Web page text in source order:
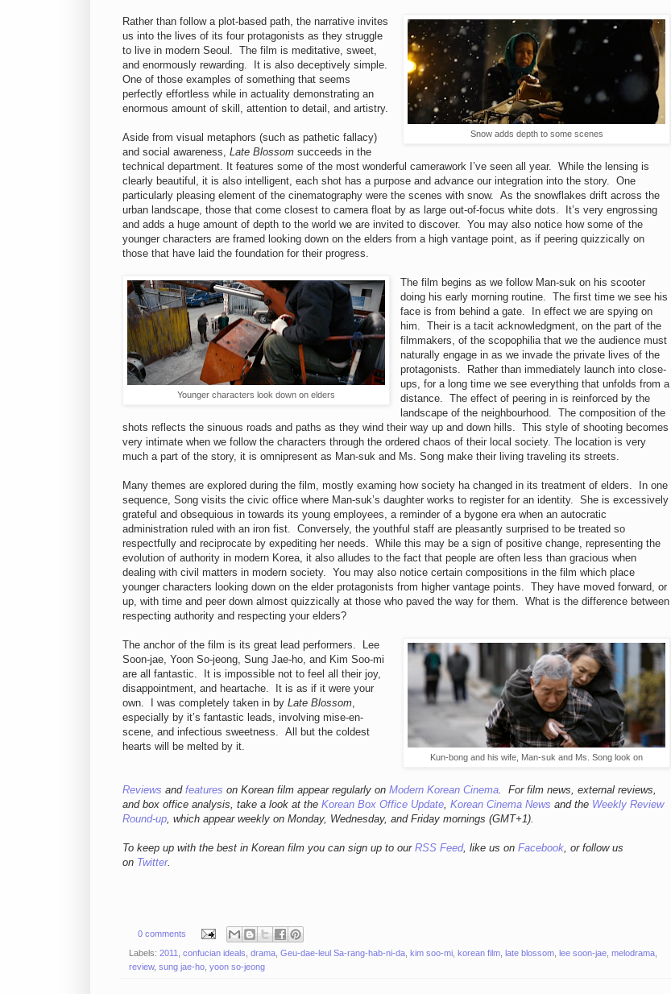
Snow adds depth to some scenes
Rather than follow a plot-based path, the narrative invites
us into the lives of its four protagonists as they struggle
to live in modern Seoul. The film is meditative, sweet,
and enormously rewarding. It is also deceptively simple.
One of those examples of something that seems
perfectly effortless while in actuality demonstrating an
enormous amount of skill, attention to detail, and artistry.
Aside from visual metaphors (such as pathetic fallacy)
and social awareness, Late Blossom succeeds in the
technical department. It features some of the most wonderful camerawork I’ve seen all year. While the lensing is
clearly beautiful, it is also intelligent, each shot has a purpose and advance our integration into the story. One
particularly pleasing element of the cinematography were the scenes with snow. As the snowflakes drift across the
urban landscape, those that come closest to camera float by as large out-of-focus white dots. It’s very engrossing
and adds a huge amount of depth to the world we are invited to discover. You may also notice how some of the
younger characters are framed looking down on the elders from a high vantage point, as if peering quizzically on
those that have laid the foundation for their progress.
Younger characters look down on elders
The film begins as we follow Man-suk on his scooter
doing his early morning routine. The first time we see his
face is from behind a gate. In effect we are spying on
him. Their is a tacit acknowledgment, on the part of the
filmmakers, of the scopophilia that we the audience must
naturally engage in as we invade the private lives of the
protagonists. Rather than immediately launch into close-
ups, for a long time we see everything that unfolds from a
distance. The effect of peering in is reinforced by the
landscape of the neighbourhood. The composition of the
shots reflects the sinuous roads and paths as they wind their way up and down hills. This style of shooting becomes
very intimate when we follow the characters through the ordered chaos of their local society. The location is very
much a part of the story, it is omnipresent as Man-suk and Ms. Song make their living traveling its streets.
Many themes are explored during the film, mostly examing how society ha changed in its treatment of elders. In one
sequence, Song visits the civic office where Man-suk’s daughter works to register for an identity. She is excessively
grateful and obsequious in towards its young employees, a reminder of a bygone era when an autocratic
administration ruled with an iron fist. Conversely, the youthful staff are pleasantly surprised to be treated so
respectfully and reciprocate by expediting her needs. While this may be a sign of positive change, representing the
evolution of authority in modern Korea, it also alludes to the fact that people are often less than gracious when
dealing with civil matters in modern society. You may also notice certain compositions in the film which place
younger characters looking down on the elder protagonists from higher vantage points. They have moved forward, or
up, with time and peer down almost quizzically at those who paved the way for them. What is the difference between
respecting authority and respecting your elders?
Kun-bong and his wife, Man-suk and Ms. Song look on
The anchor of the film is its great lead performers. Lee
Soon-jae, Yoon So-jeong, Sung Jae-ho, and Kim Soo-mi
are all fantastic. It is impossible not to feel all their joy,
disappointment, and heartache. It is as if it were your
own. I was completely taken in by Late Blossom,
especially by it’s fantastic leads, involving mise-en-
scene, and infectious sweetness. All but the coldest
hearts will be melted by it.
Reviews and features on Korean film appear regularly on Modern Korean Cinema. For film news, external reviews,
and box office analysis, take a look at the Korean Box Office Update, Korean Cinema News and the Weekly Review
Round-up, which appear weekly on Monday, Wednesday, and Friday mornings (GMT+1).
To keep up with the best in Korean film you can sign up to our RSS Feed, like us on Facebook, or follow us
on Twitter.
0 comments
Labels: 2011 confucian ideals drama Geu-dae-leul Sa-rang-hab-ni-da kim soo-mi korean film late blossom lee soon-jae melodrama
review, sung jae-ho yoon so-jeong